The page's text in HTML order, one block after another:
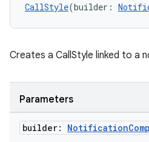
CallStyle(builder:
Creates a CallStyle linked to a
Parameters
builder: Notification